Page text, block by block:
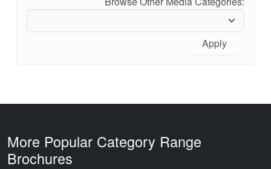
Apply
More Popular Category Range
Brochures